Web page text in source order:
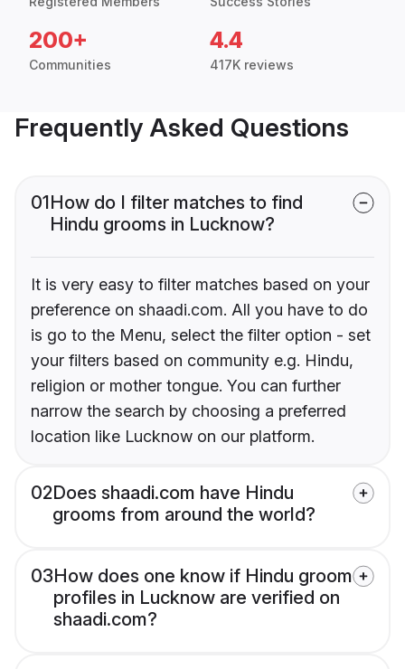
200+
Communities
4.4
417K reviews
Frequently Asked Questions
01How do I filter matches to find
Hindu grooms in Lucknow?
It is very easy to filter matches based on your
preference on shaadi.com. All you have to do
is go to the Menu, select the filter option - set
your filters based on community e.g. Hindu,
religion or mother tongue. You can further
narrow the search by choosing a preferred
location like Lucknow on our platform.
02Does shaadi.com have Hindu
grooms from around the world?
03How does one know if Hindu groom
profiles in Lucknow are verified on
shaadi.com?